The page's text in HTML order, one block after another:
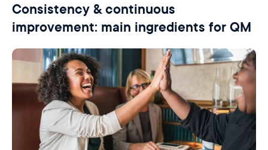
Consistency & continuous
improvement: main ingredients for QM